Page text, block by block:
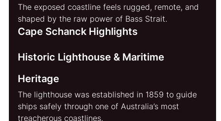
The exposed coastline feels rugged, remote, and
shaped by the raw power of Bass Strait.
Cape Schanck Highlights
Historic Lighthouse & Maritime
Heritage
The lighthouse was established in 1859 to guide
ships safely through one of Australia’s most
treacherous coastlines.